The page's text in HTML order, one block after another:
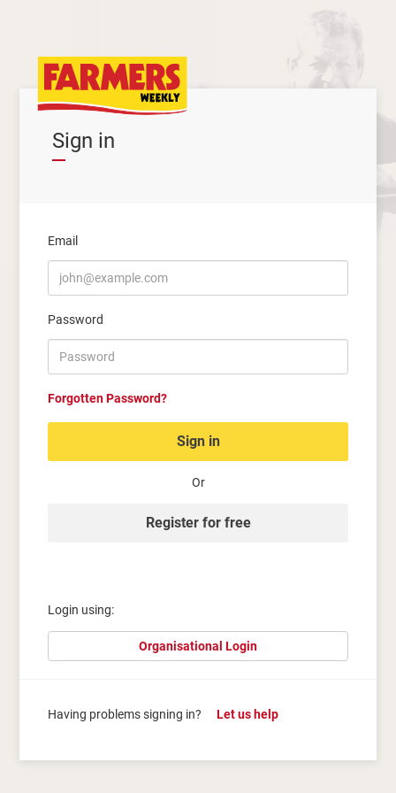
Sign in
Email
Password
Forgotten Password?
Sign in
Or
Register for free
Login using:
Organisational Login
Having problems signing in? Let us help